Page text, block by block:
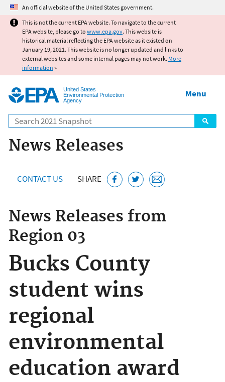
Jump to main content
An official website of the United States government.
This is not the current EPA website. To navigate to the current
EPA website, please go to www.epa.gov. This website is
historical material reflecting the EPA website as it existed on
January 19, 2021. This website is no longer updated and links to
external websites and some internal pages may not work. More
information »
United States
Environmental Protection
Agency
Search
Menu
News Releases
CONTACT US SHARE
News Releases from
Region 03
Bucks County
student wins
regional
environmental
education award